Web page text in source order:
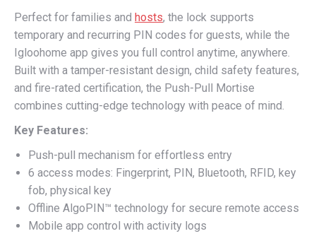
Perfect for families and hosts, the lock supports
temporary and recurring PIN codes for guests, while the
Igloohome app gives you full control anytime, anywhere.
Built with a tamper-resistant design, child safety features,
and fire-rated certification, the Push-Pull Mortise
combines cutting-edge technology with peace of mind.
Key Features:
Push-pull mechanism for effortless entry
6 access modes: Fingerprint, PIN, Bluetooth, RFID, key
fob, physical key
Offline AlgoPIN™ technology for secure remote access
Mobile app control with activity logs